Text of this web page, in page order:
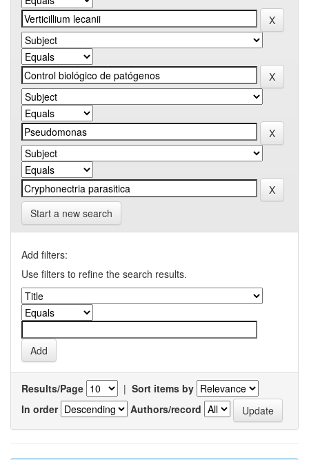
Start a new search
Add filters:
Use filters to refine the search results.
Results/Page | Sort items by
In order
Authors/record